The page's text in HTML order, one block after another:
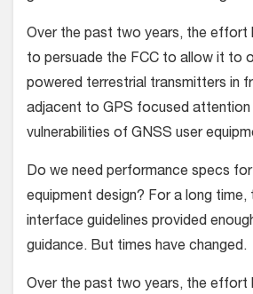
Over the past two years, the effort
to persuade the FCC to allow it to
powered terrestrial transmitters in
adjacent to GPS focused
vulnerabilities of GNSS user
Do we need performance specs
equipment design? For a long
interface guidelines provided
guidance. But times have changed.
Over the past two years, the effort